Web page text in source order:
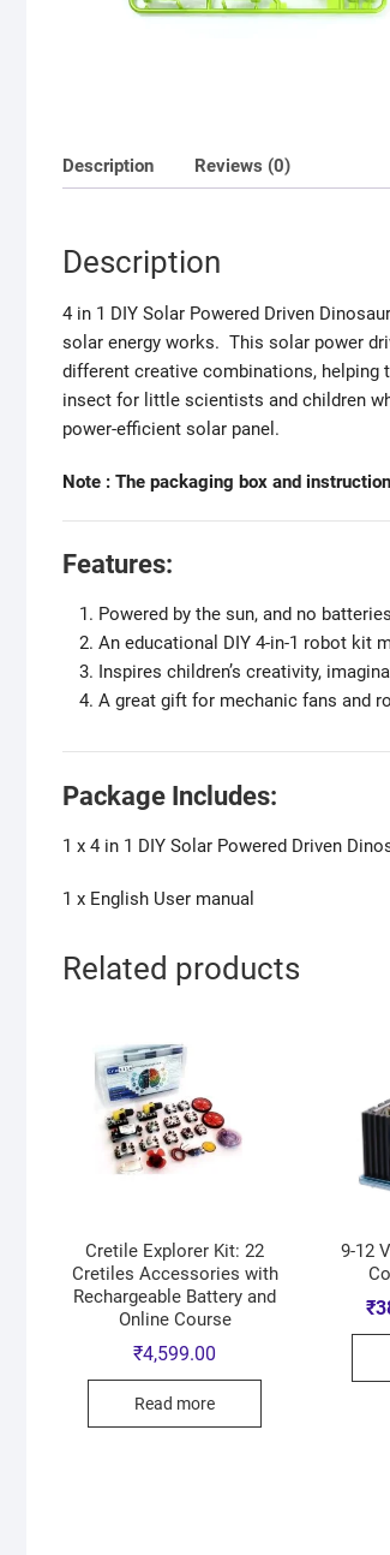
Description Reviews (0)
Description
4 in 1 DIY Solar Powered Driven
solar energy works. This solar power
different creative combinations, helping
insect for little scientists and children
power-efficient solar panel.
Note : The packaging box and
Features:
Powered by the sun, and no
An educational DIY 4-in-1 robot kit
Inspires children’s creativity,
A great gift for mechanic fans and
Package Includes:
1 x 4 in 1 DIY Solar Powered Driven
1 x English User manual
Related products
Cretile Explorer Kit: 22
Cretiles Accessories with
Rechargeable Battery and
Online Course
₹4,599.00
Read more
9-12
₹